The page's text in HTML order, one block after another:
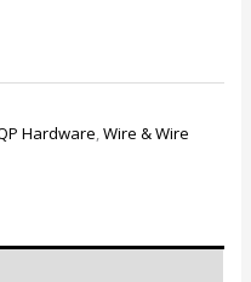
Hardware,Wire & Wire